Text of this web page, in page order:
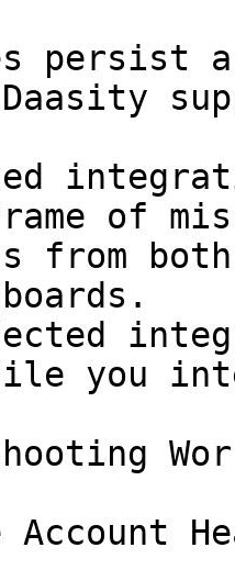
persist
of
from
you